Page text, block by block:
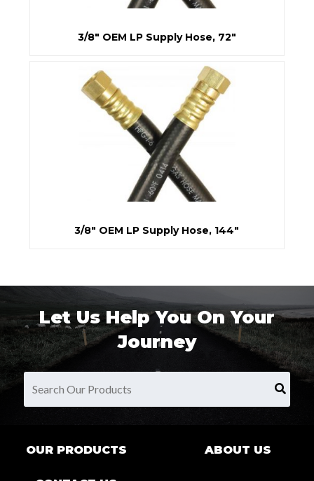
3/8" OEM LP Supply Hose, 72"
3/8" OEM LP Supply Hose, 144"
Let Us Help You On Your
Journey
OUR PRODUCTS ABOUT US